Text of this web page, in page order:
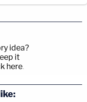
idea?
it
here.